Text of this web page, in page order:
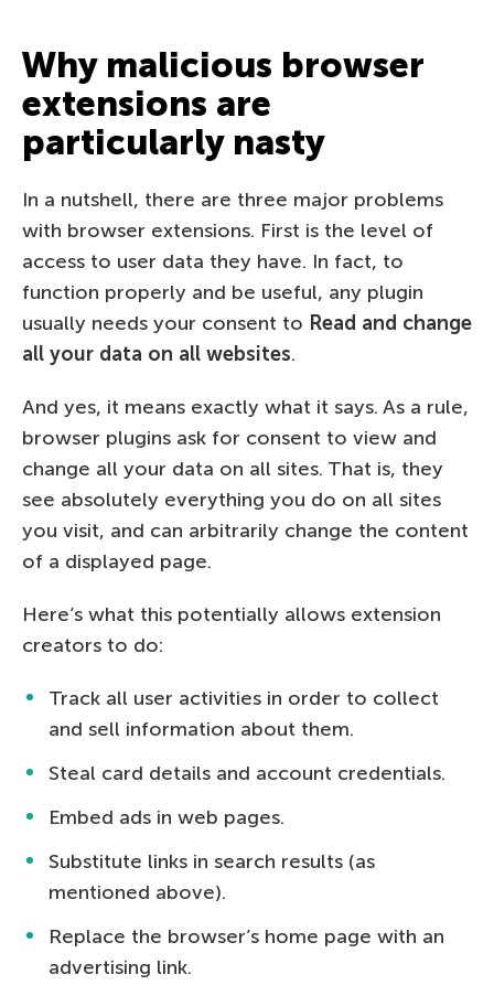
Why malicious browser
extensions are
particularly nasty
In a nutshell, there are three major problems
with browser extensions. First is the level of
access to user data they have. In fact, to
function properly and be useful, any plugin
usually needs your consent to Read and change
all your data on all websites.
And yes, it means exactly what it says. As a rule,
browser plugins ask for consent to view and
change all your data on all sites. That is, they
see absolutely everything you do on all sites
you visit, and can arbitrarily change the content
of a displayed page.
Here’s what this potentially allows extension
creators to do:
Track all user activities in order to collect
and sell information about them.
Steal card details and account credentials.
Embed ads in web pages.
Substitute links in search results (as
mentioned above).
Replace the browser’s home page with an
advertising link.